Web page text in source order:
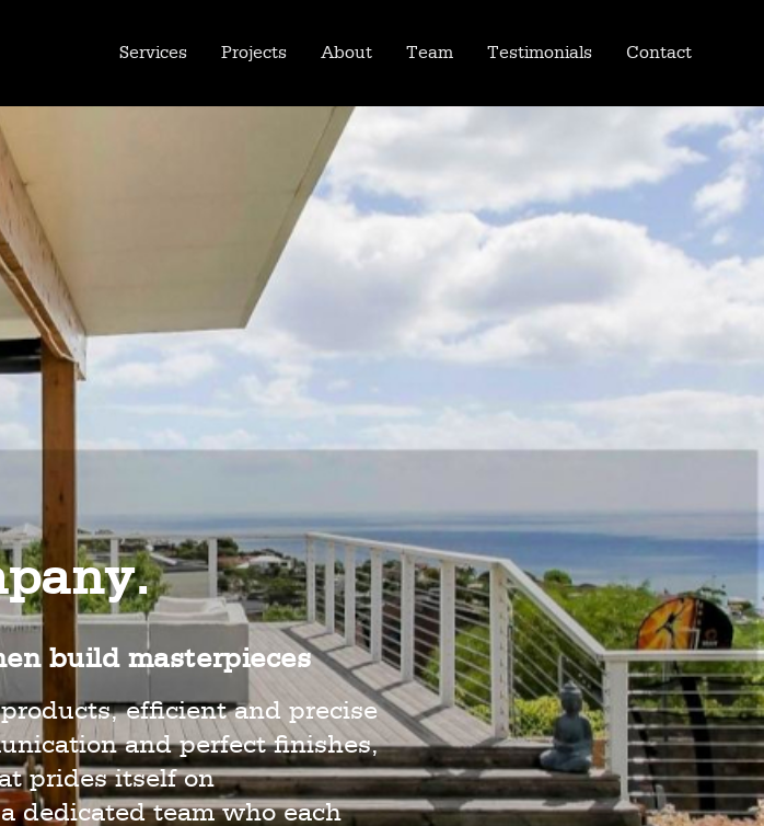
Services Projects About Team Testimonials Contact
build masterpieces
efficient and precise
and perfect finishes,
prides itself on
dedicated team who each